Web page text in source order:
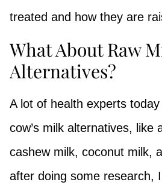
treated and how they are
What About Raw
Alternatives?
A lot of health experts
cow’s milk alternatives, like
cashew milk, coconut milk,
after doing some research,